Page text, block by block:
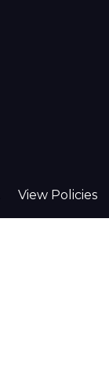
View Policies